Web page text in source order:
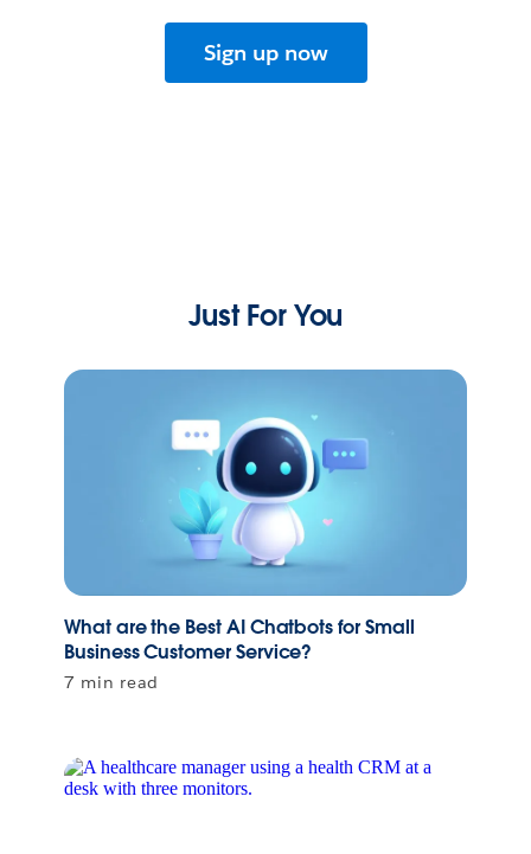
Sign up now
Just For You
What are the Best AI Chatbots for Small
Business Customer Service?
7 min read